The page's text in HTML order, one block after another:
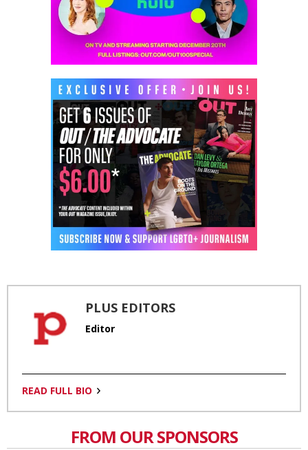
PLUS EDITORS
Editor
READ FULL BIO
FROM OUR SPONSORS